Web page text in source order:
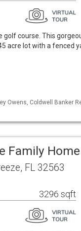
course. This
acre lot with a fenced
Owens, Coldwell Banker
Family Home
FL 32563
3296 sqft